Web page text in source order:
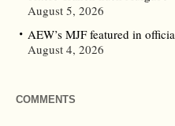
August 5, 2026
AEW’s MJF featured in
August 4, 2026
COMMENTS